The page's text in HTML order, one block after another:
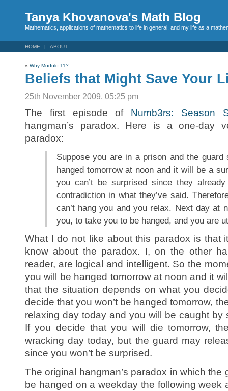
Tanya Khovanova's Math Blog
Mathematics, applications of mathematics to life in general, and my life as a
HOME ABOUT
« Why Modulo 11?
Beliefs that Might Save Your
25th November 2009, 05:25 pm
The first episode of Numb3rs: Season
hangman’s paradox. Here is a one-day
paradox:
Suppose you are in a prison and the guard
hanged tomorrow at noon and it will be a
you can’t be surprised since they
contradiction in what they’ve said.
can’t hang you and you relax. Next day at
you, to take you to be hanged, and you are
What I do not like about this paradox is that
know about the paradox. I, on the other
reader, are logical and intelligent. So the
you will be hanged tomorrow at noon and it
that the situation depends on what you
decide that you won’t be hanged tomorrow,
relaxing day today and you will be caught by
If you decide that you will die tomorrow,
wracking day today, but the guard may
since you won’t be surprised.
The original hangman’s paradox in which the
be hanged on a weekday the following week